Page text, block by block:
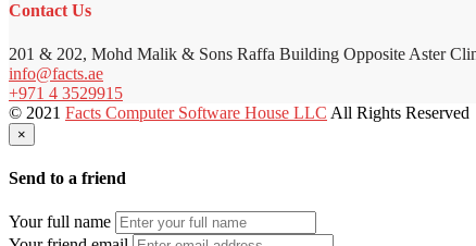
Contact Us
201 & 202, Mohd Malik & Sons Raffa Building Opposite Aster
info@facts.ae
+971 4 3529915
© 2021 Facts Computer Software House LLC All Rights Reserved
×
Send to a friend
Your full name